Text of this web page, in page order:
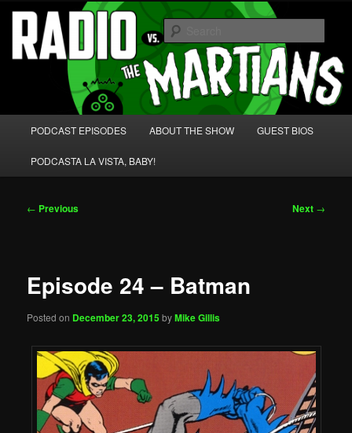
Skip
primary
content Radio vs. the Martians!
We're like 'the McLaughlin Group' for Nerds!
PODCAST EPISODES ABOUT THE SHOW GUEST BIOS
PODCASTA LA VISTA, BABY!
Post
← Previous Next →
Episode 24 – Batman
Posted on December 23, 2015byMike Gillis